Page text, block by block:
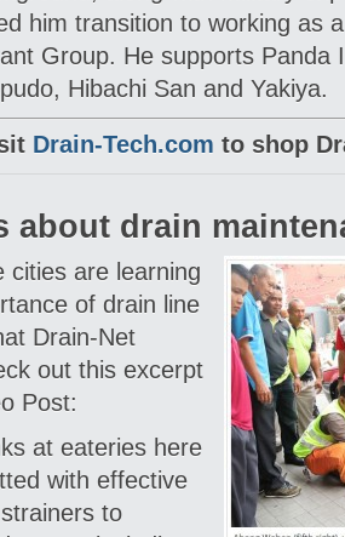
him transition to working as
Group. He supports Panda
Hibachi San and Yakiya.
Drain-Tech.com to shop
about drain
cities are learning
of drain line
Drain-Net
out this excerpt
Post:
at eateries here
with effective
to